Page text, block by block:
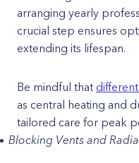
arranging yearly
crucial step ensures
extending its lifespan.
Be mindful that
as central heating and
tailored care for peak
Blocking Vents and